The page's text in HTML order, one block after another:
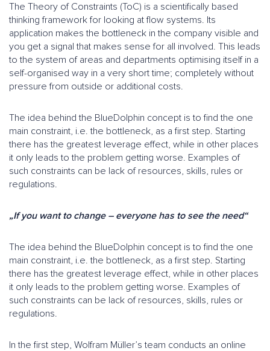
The Theory of Constraints (ToC) is a scientifically based
thinking framework for looking at flow systems. Its
application makes the bottleneck in the company visible and
you get a signal that makes sense for all involved. This leads
to the system of areas and departments optimising itself in a
self-organised way in a very short time; completely without
pressure from outside or additional costs.
The idea behind the BlueDolphin concept is to find the one
main constraint, i.e. the bottleneck, as a first step. Starting
there has the greatest leverage effect, while in other places
it only leads to the problem getting worse. Examples of
such constraints can be lack of resources, skills, rules or
regulations.
„If you want to change – everyone has to see the need“
The idea behind the BlueDolphin concept is to find the one
main constraint, i.e. the bottleneck, as a first step. Starting
there has the greatest leverage effect, while in other places
it only leads to the problem getting worse. Examples of
such constraints can be lack of resources, skills, rules or
regulations.
In the first step, Wolfram Müller’s team conducts an online